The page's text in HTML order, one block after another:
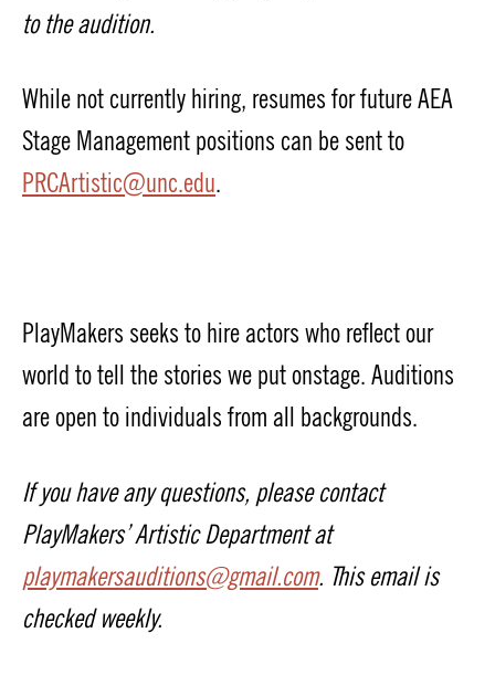
to the audition.
While not currently hiring, resumes for future AEA
Stage Management positions can be sent to
PRCArtistic@unc.edu.
PlayMakers seeks to hire actors who reflect our
world to tell the stories we put onstage. Auditions
are open to individuals from all backgrounds.
If you have any questions, please contact
PlayMakers’ Artistic Department at
playmakersauditions@gmail.com. This email is
checked weekly.